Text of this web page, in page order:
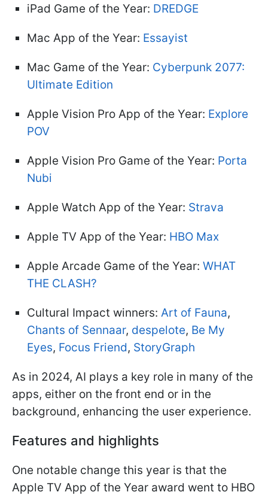
iPad Game of the Year: DREDGE
Mac App of the Year: Essayist
Mac Game of the Year: Cyberpunk 2077:
Ultimate Edition
Apple Vision Pro App of the Year: Explore
POV
Apple Vision Pro Game of the Year: Porta
Nubi
Apple Watch App of the Year: Strava
Apple TV App of the Year: HBO Max
Apple Arcade Game of the Year: WHAT
THE CLASH?
Cultural Impact winners: Art of Fauna,
Chants of Sennaar, despelote, Be My
Eyes, Focus Friend, StoryGraph
As in 2024, AI plays a key role in many of the
apps, either on the front end or in the
background, enhancing the user experience.
Features and highlights
One notable change this year is that the
Apple TV App of the Year award went to HBO